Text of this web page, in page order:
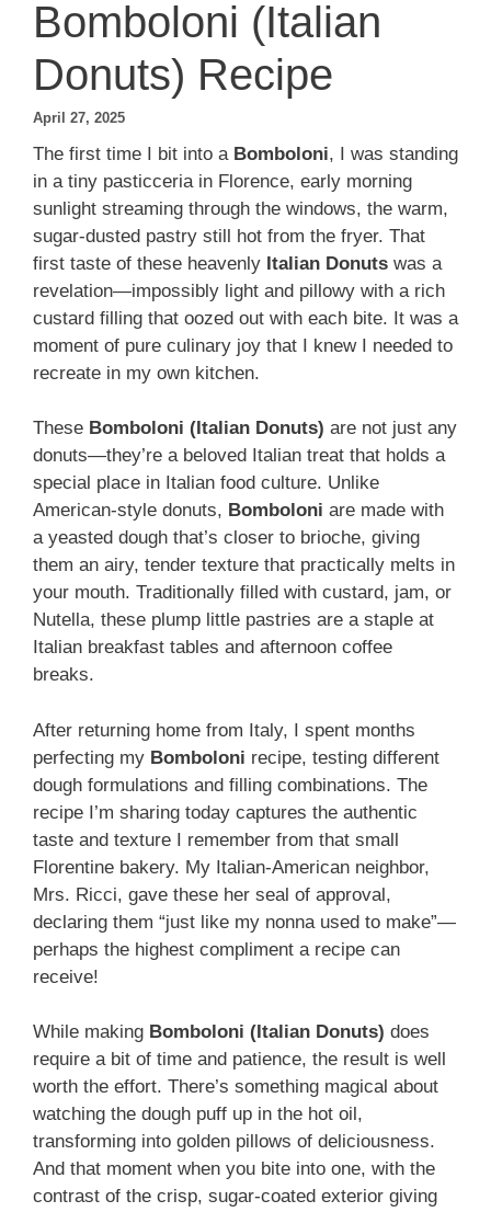
Bomboloni (Italian
Donuts) Recipe
April 27, 2025
The first time I bit into a Bomboloni, I was standing
in a tiny pasticceria in Florence, early morning
sunlight streaming through the windows, the warm,
sugar-dusted pastry still hot from the fryer. That
first taste of these heavenly Italian Donuts was a
revelation—impossibly light and pillowy with a rich
custard filling that oozed out with each bite. It was a
moment of pure culinary joy that I knew I needed to
recreate in my own kitchen.
These Bomboloni (Italian Donuts) are not just any
donuts—they’re a beloved Italian treat that holds a
special place in Italian food culture. Unlike
American-style donuts, Bomboloni are made with
a yeasted dough that’s closer to brioche, giving
them an airy, tender texture that practically melts in
your mouth. Traditionally filled with custard, jam, or
Nutella, these plump little pastries are a staple at
Italian breakfast tables and afternoon coffee
breaks.
After returning home from Italy, I spent months
perfecting my Bomboloni recipe, testing different
dough formulations and filling combinations. The
recipe I’m sharing today captures the authentic
taste and texture I remember from that small
Florentine bakery. My Italian-American neighbor,
Mrs. Ricci, gave these her seal of approval,
declaring them “just like my nonna used to make”—
perhaps the highest compliment a recipe can
receive!
While making Bomboloni (Italian Donuts) does
require a bit of time and patience, the result is well
worth the effort. There’s something magical about
watching the dough puff up in the hot oil,
transforming into golden pillows of deliciousness.
And that moment when you bite into one, with the
contrast of the crisp, sugar-coated exterior giving